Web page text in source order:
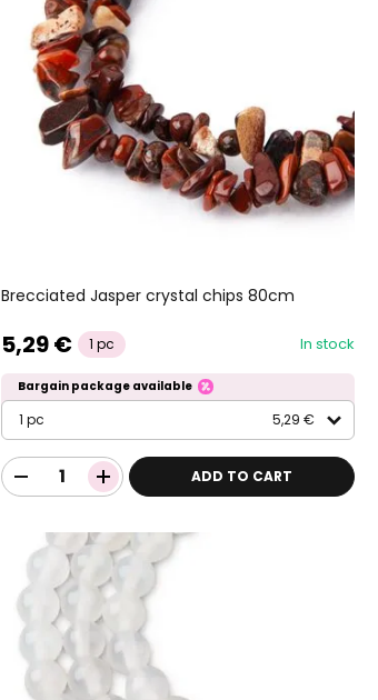
Brecciated Jasper crystal chips 80cm
5,29 € 1 pc In stock
Bargain package available
1 pc 5,29 €
ADD TO CART